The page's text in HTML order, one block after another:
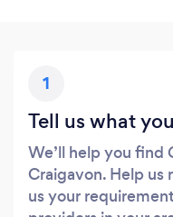
1
Tell us what
We’ll help you find
Craigavon. Help us
us your